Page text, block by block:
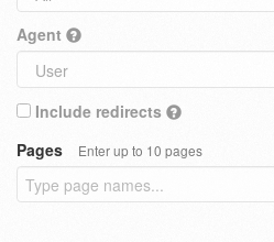
Agent
Include redirects
Pages
Enter up to 10 pages